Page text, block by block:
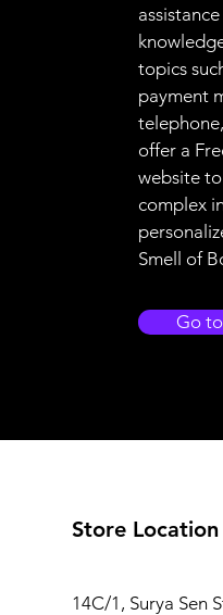
topics
payment
offer a
website
complex
Smell of
Go
Store Location
14C/1, Surya Sen